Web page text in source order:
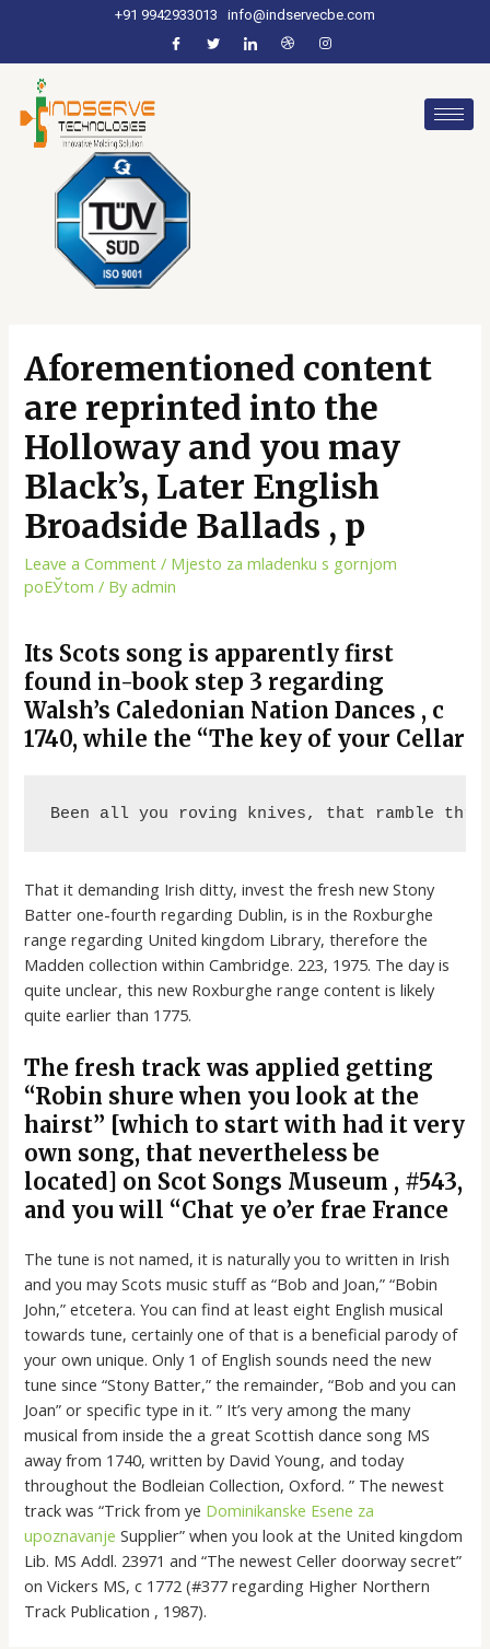
+91 9942933013 info@indservecbe.com
Aforementioned content
are reprinted into the
Holloway and you may
Black’s, Later English
Broadside Ballads , p
Leave a Comment / Mjesto za mladenku s gornjom
poЕЎtom / Byadmin
Its Scots song is apparently first
found in-book step 3 regarding
Walsh’s Caledonian Nation Dances , c
1740, while the “The key of your Cellar
Been all you roving knives, that ramble
That it demanding Irish ditty, invest the fresh new Stony
Batter one-fourth regarding Dublin, is in the Roxburghe
range regarding United kingdom Library, therefore the
Madden collection within Cambridge. 223, 1975. The day is
quite unclear, this new Roxburghe range content is likely
quite earlier than 1775.
The fresh track was applied getting
“Robin shure when you look at the
hairst” [which to start with had it very
own song, that nevertheless be
located] on Scot Songs Museum , #543,
and you will “Chat ye o’er frae France
The tune is not named, it is naturally you to written in Irish
and you may Scots music stuff as “Bob and Joan,” “Bobin
John,” etcetera. You can find at least eight English musical
towards tune, certainly one of that is a beneficial parody of
your own unique. Only 1 of English sounds need the new
tune since “Stony Batter,” the remainder, “Bob and you can
Joan” or specific type in it. ” It’s very among the many
musical from inside the a great Scottish dance song MS
away from 1740, written by David Young, and today
throughout the Bodleian Collection, Oxford. ” The newest
track was “Trick from ye Dominikanske Еѕene za
upoznavanjeSupplier” when you look at the United kingdom
Lib. MS Addl. 23971 and “The newest Celler doorway secret”
on Vickers MS, c 1772 (#377 regarding Higher Northern
Track Publication , 1987).